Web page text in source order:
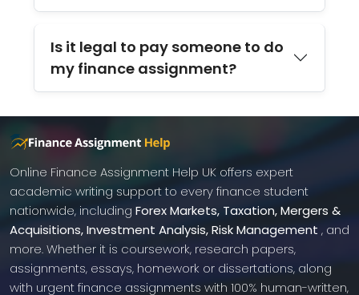
Is it legal to pay someone to do
my finance assignment?
Online Finance Assignment Help UK offers expert
academic writing support to every finance student
nationwide, including Forex Markets, Taxation, Mergers &
Acquisitions, Investment Analysis, Risk Management , and
more. Whether it is coursework, research papers,
assignments, essays, homework or dissertations, along
with urgent finance assignments with 100% human-written,